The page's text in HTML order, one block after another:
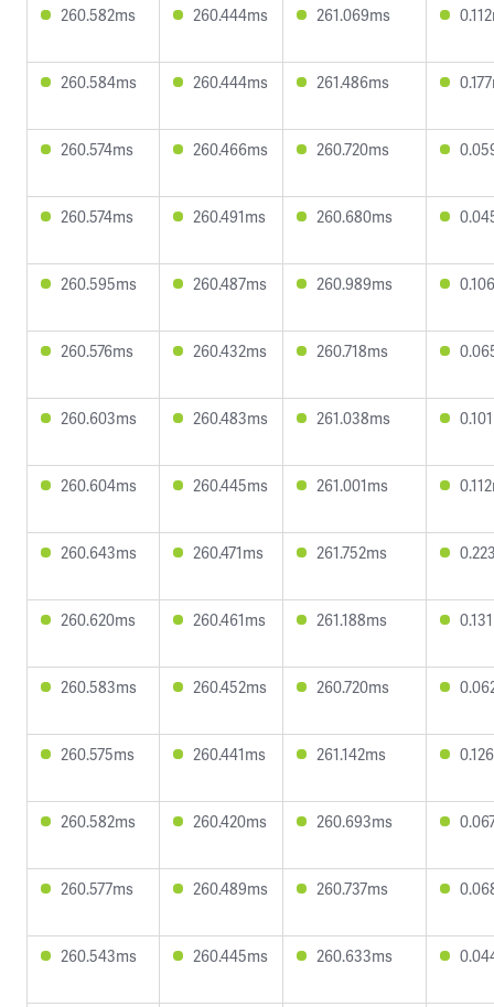
260.582ms 260.444ms 261.069ms
260.584ms 260.444ms 261.486ms
260.574ms 260.466ms 260.720ms
260.574ms 260.491ms 260.680ms
260.595ms 260.487ms 260.989ms
260.576ms 260.432ms 260.718ms
260.603ms 260.483ms 261.038ms
260.604ms 260.445ms 261.001ms
260.643ms 260.471ms 261.752ms
260.620ms 260.461ms 261.188ms
260.583ms 260.452ms 260.720ms
260.575ms 260.441ms 261.142ms
260.582ms 260.420ms 260.693ms
260.577ms 260.489ms 260.737ms
260.543ms 260.445ms 260.633ms